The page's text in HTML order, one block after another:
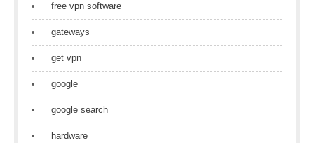
free vpn software
gateways
get vpn
google
google search
hardware